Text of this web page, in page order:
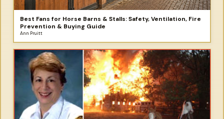
Best Fans for Horse Barns & Stalls: Safety, Ventilation, Fire
Prevention & Buying Guide
Ann Pruitt